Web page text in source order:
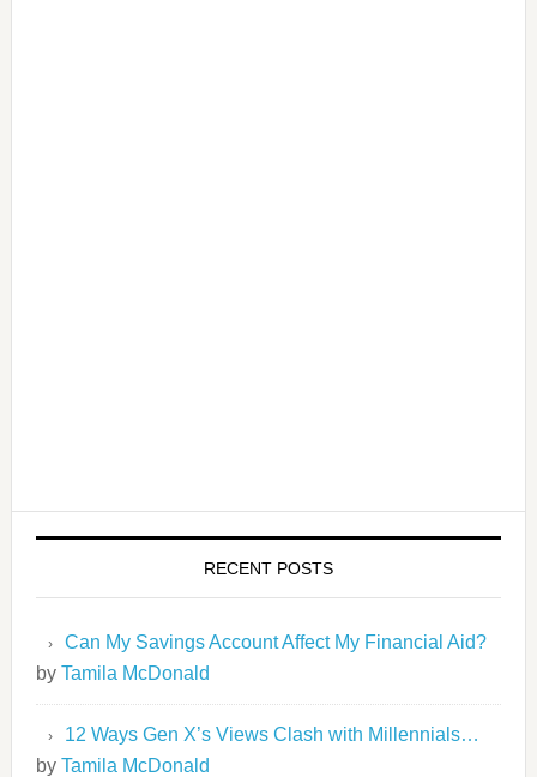
RECENT POSTS
Can My Savings Account Affect My Financial Aid?
by Tamila McDonald
12 Ways Gen X’s Views Clash with Millennials…
by Tamila McDonald